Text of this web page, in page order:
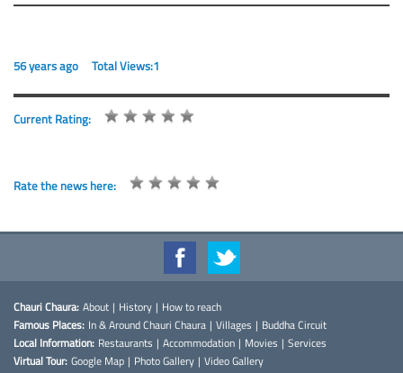
56 years ago Total Views:1
Current Rating:
Rate the news here:
Chauri Chaura: About | History | How to reach
Famous Places: In & Around Chauri Chaura | Villages | Buddha Circuit
Local Information: Restaurants | Accommodation | Movies | Services
Virtual Tour: Google Map | Photo Gallery | Video Gallery